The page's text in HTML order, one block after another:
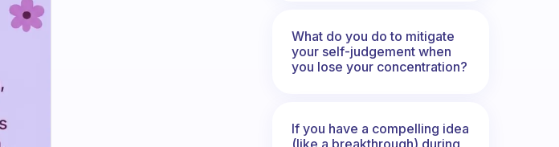
What do you do to mitigate
your self-judgement when
you lose your concentration?
If you have a compelling idea
(like a breakthrough) during